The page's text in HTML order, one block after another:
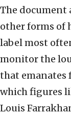
The document
other forms of
label most
monitor the
that emanates
which figures
Louis